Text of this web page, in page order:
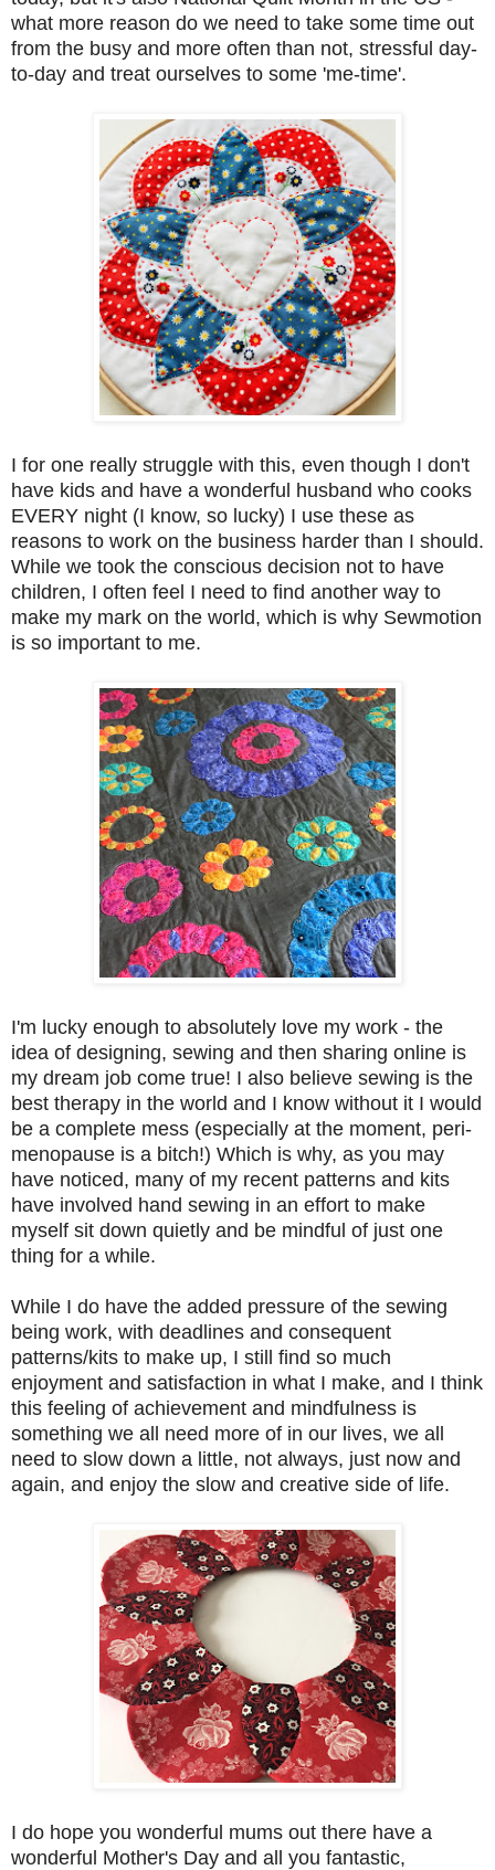
what more reason do we need to take some time out
from the busy and more often than not, stressful day-
to-day and treat ourselves to some 'me-time'.
I for one really struggle with this, even though I don't
have kids and have a wonderful husband who cooks
EVERY night (I know, so lucky) I use these as
reasons to work on the business harder than I should.
While we took the conscious decision not to have
children, I often feel I need to find another way to
make my mark on the world, which is why Sewmotion
is so important to me.
I'm lucky enough to absolutely love my work - the
idea of designing, sewing and then sharing online is
my dream job come true! I also believe sewing is the
best therapy in the world and I know without it I would
be a complete mess (especially at the moment, peri-
menopause is a bitch!) Which is why, as you may
have noticed, many of my recent patterns and kits
have involved hand sewing in an effort to make
myself sit down quietly and be mindful of just one
thing for a while.
While I do have the added pressure of the sewing
being work, with deadlines and consequent
patterns/kits to make up, I still find so much
enjoyment and satisfaction in what I make, and I think
this feeling of achievement and mindfulness is
something we all need more of in our lives, we all
need to slow down a little, not always, just now and
again, and enjoy the slow and creative side of life.
I do hope you wonderful mums out there have a
wonderful Mother's Day and all you fantastic,